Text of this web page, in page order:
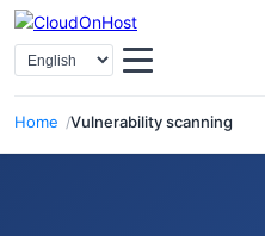
Home Vulnerability scanning